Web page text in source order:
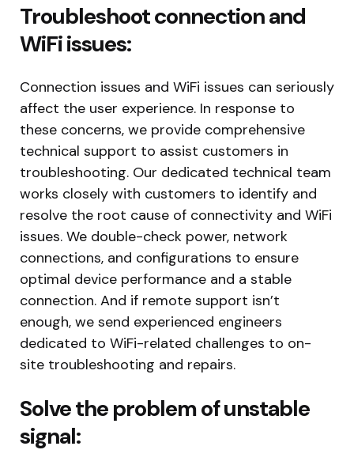
Troubleshoot connection and
WiFi issues:
Connection issues and WiFi issues can seriously
affect the user experience. In response to
these concerns, we provide comprehensive
technical support to assist customers in
troubleshooting. Our dedicated technical team
works closely with customers to identify and
resolve the root cause of connectivity and WiFi
issues. We double-check power, network
connections, and configurations to ensure
optimal device performance and a stable
connection. And if remote support isn’t
enough, we send experienced engineers
dedicated to WiFi-related challenges to on-
site troubleshooting and repairs.
Solve the problem of unstable
signal: